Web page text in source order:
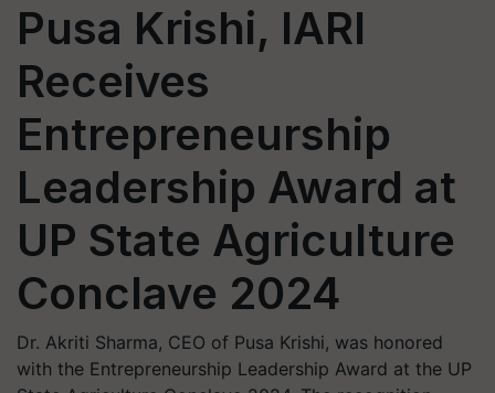
Pusa Krishi, IARI
Receives
Entrepreneurship
Leadership Award at
UP State Agriculture
Conclave 2024
Dr. Akriti Sharma, CEO of Pusa Krishi, was honored
with the Entrepreneurship Leadership Award at the UP